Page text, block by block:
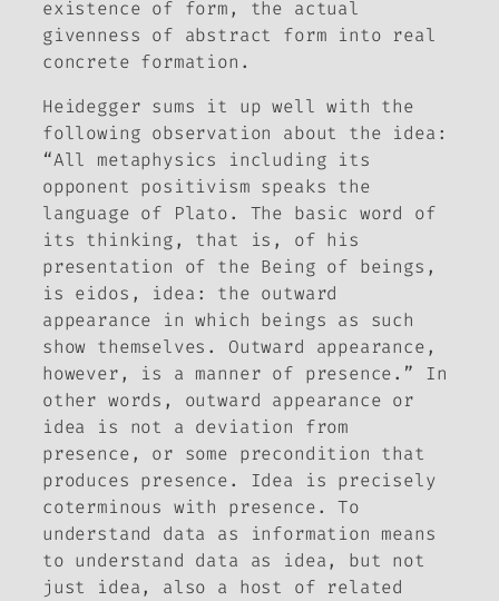
existence of form, the actual
givenness of abstract form into real
concrete formation.
Heidegger sums it up well with the
following observation about the idea :
“All metaphysics including its
opponent positivism speaks the
language of Plato. The basic word of
its thinking, that is, of his
presentation of the Being of beings,
is eidos , idea : the outward
appearance in which beings as such
show themselves. Outward appearance,
however, is a manner of presence.” In
other words, outward appearance or
idea is not a deviation from
presence, or some precondition that
produces presence. Idea is precisely
coterminous with presence. To
understand data as information means
to understand data as idea, but not
just idea, also a host of related